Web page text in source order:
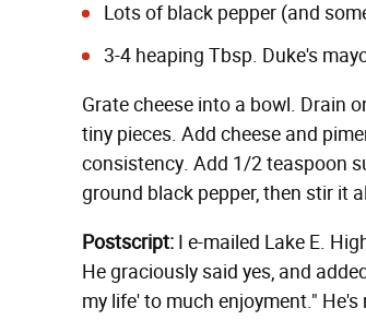
Lots of black pepper (and
3-4 heaping Tbsp. Duke's
Grate cheese into a bowl. Drain
tiny pieces. Add cheese and
consistency. Add 1/2 teaspoon
ground black pepper, then stir it
Postscript: I e-mailed Lake E.
He graciously said yes, and
my life' to much enjoyment." He's